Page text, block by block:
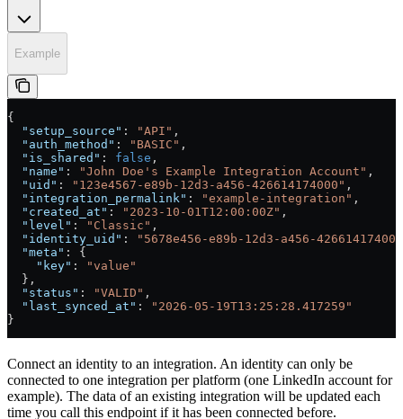
Example
{
  "setup_source"
: "API" ,
  "auth_method"
: "BASIC" ,
  "is_shared"
: false ,
  "name"
: "John Doe's Example Integration Account" ,
  "uid"
: "123e4567-e89b-12d3-a456-426614174000" ,
  "integration_permalink"
: "example-integration" ,
  "created_at"
: "2023-10-01T12:00:00Z" ,
  "level"
: "Classic" ,
  "identity_uid"
:
"5678e456-e89b-12d3-a456-
  "meta"
: {
    "key"
:
"value"
  },
  "status"
: "VALID" ,
  "last_synced_at"
:
"2026-05-19T13:25:28.417259"
}
Connect an identity to an integration. An identity can only be
connected to one integration per platform (one LinkedIn account for
example). The data of an existing integration will be updated each
time you call this endpoint if it has been connected before.